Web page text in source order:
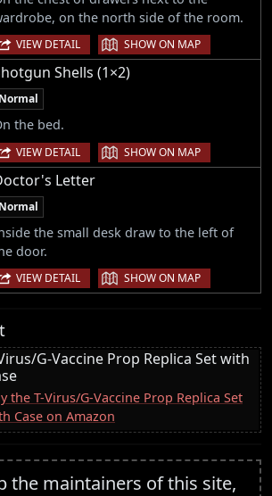
on the north side of the room.
VIEW DETAIL | SHOW ON MAP
Shells (1×2)
Normal
the bed.
VIEW DETAIL | SHOW ON MAP
Letter
Normal
the small desk draw to the left of
door.
VIEW DETAIL | SHOW ON MAP
G-Vaccine Prop Replica Set with
the T-Virus/G-Vaccine Prop Replica Set
Case on Amazon
the maintainers of this site,